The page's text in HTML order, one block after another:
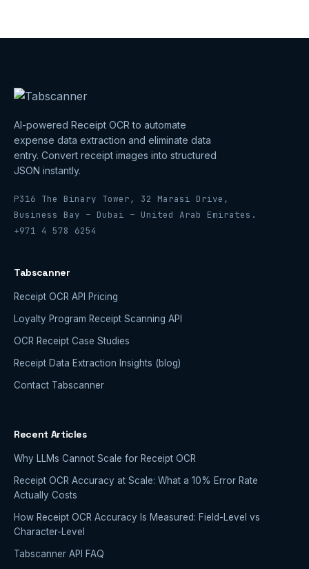
AI-powered Receipt OCR to automate
expense data extraction and eliminate data
entry. Convert receipt images into structured
JSON instantly.
P316 The Binary Tower, 32 Marasi Drive,
Business Bay – Dubai – United Arab Emirates.
+971 4 578 6254
Tabscanner
Receipt OCR API Pricing
Loyalty Program Receipt Scanning API
OCR Receipt Case Studies
Receipt Data Extraction Insights (blog)
Contact Tabscanner
Recent Articles
Why LLMs Cannot Scale for Receipt OCR
Receipt OCR Accuracy at Scale: What a 10% Error Rate
Actually Costs
How Receipt OCR Accuracy Is Measured: Field-Level vs
Character-Level
Tabscanner API FAQ